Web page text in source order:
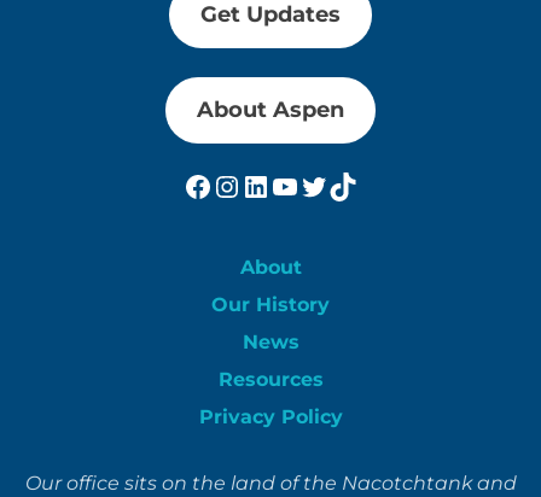
Get Updates
About Aspen
Facebook
Instagram
LinkedIn
YouTube
Twitter
TikTok
About
Our History
News
Resources
Privacy Policy
Our office sits on the land of the Nacotchtank and